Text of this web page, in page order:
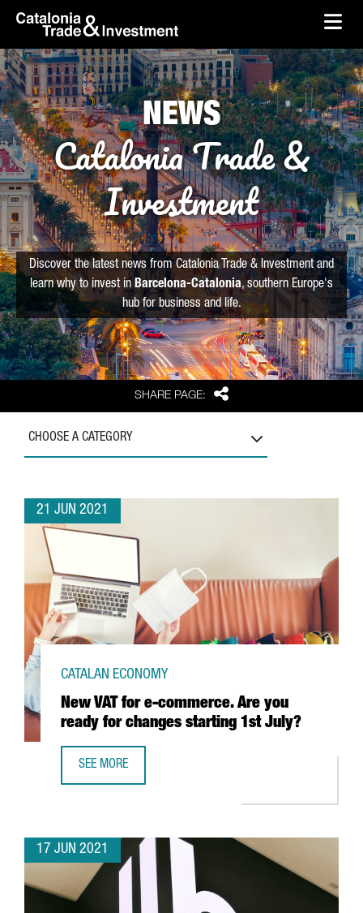
Skip to Main Content
skip-to-content
SHARE PAGE: Share
NEWS
Catalonia Trade &
Investment
Discover the latest news from Catalonia Trade & Investment and
learn why to invest in Barcelona-Catalonia, southern Europe's
hub for business and life.
CHOOSE A CATEGORY
21 JUN 2021
New VAT for e-commerce. Are you
ready for changes starting 1st July?
CATALAN ECONOMY
SEE MORE
17 JUN 2021